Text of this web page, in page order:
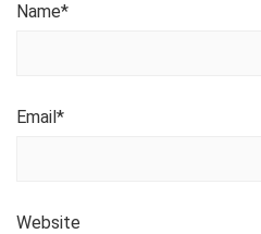
Name*
Email*
Website